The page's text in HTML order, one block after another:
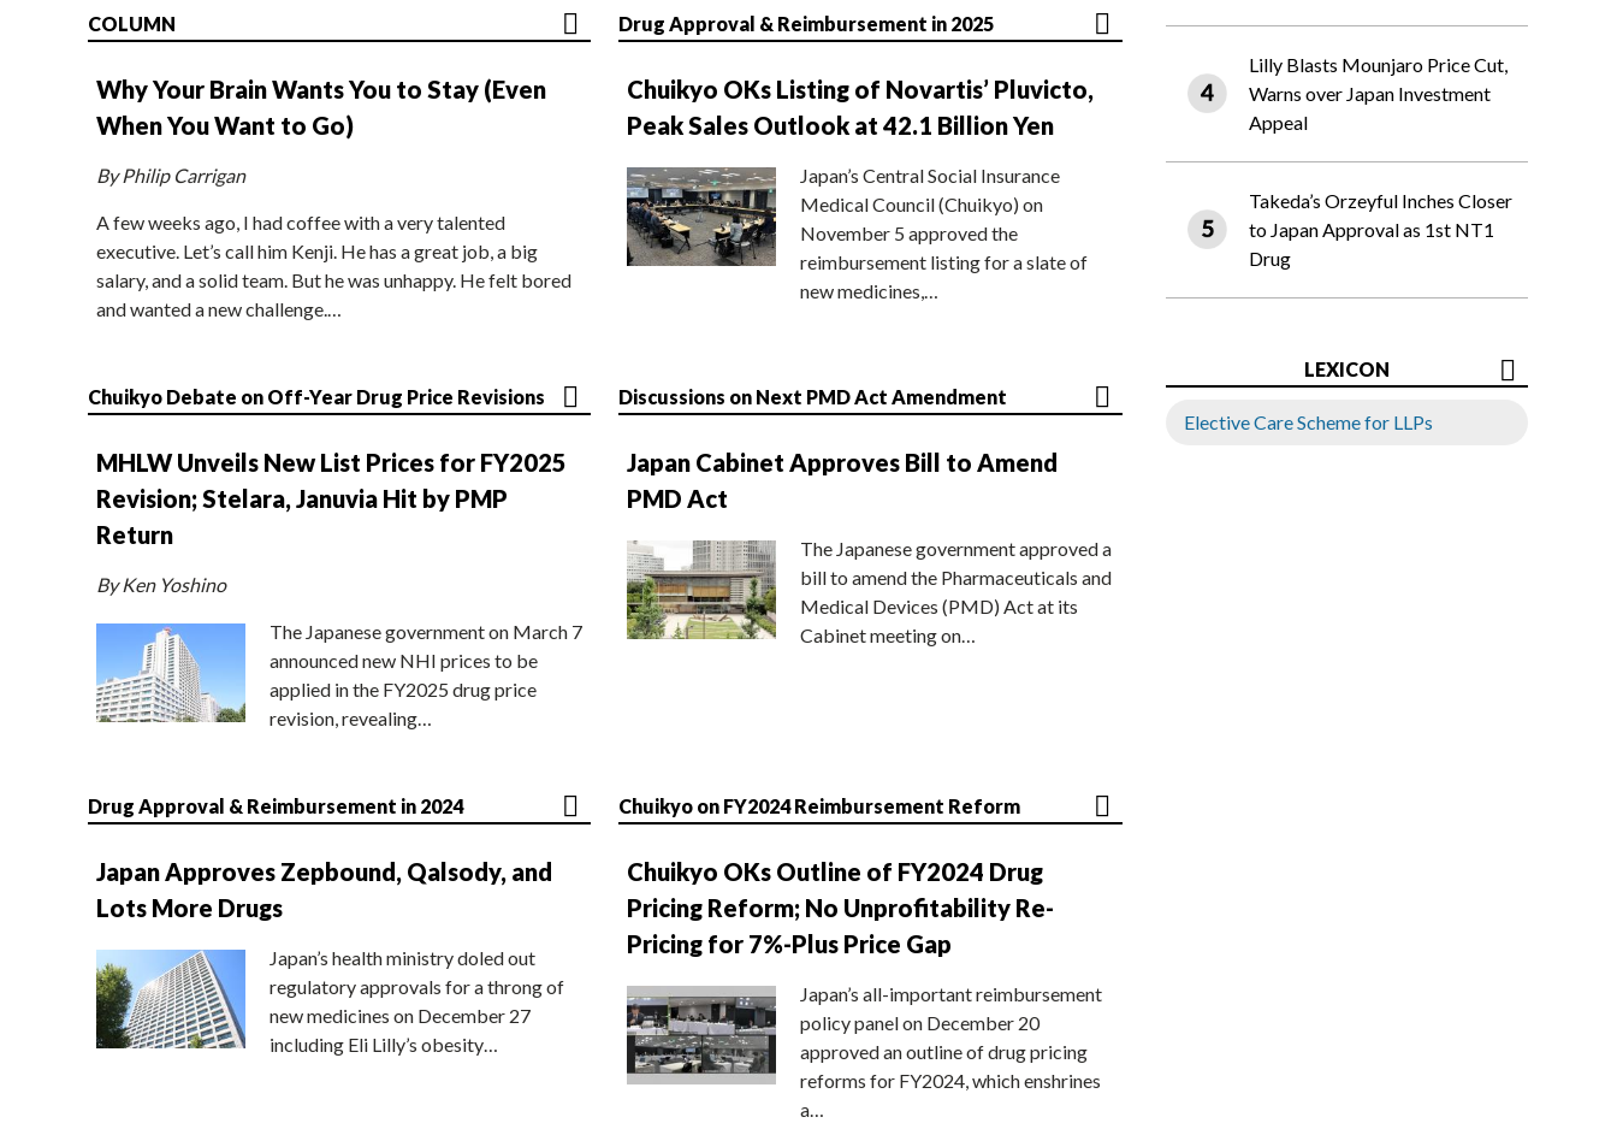
COLUMN
Why Your Brain Wants You to Stay (Even
When You Want to Go)
By Philip Carrigan
A few weeks ago, I had coffee with a very talented
executive. Let’s call him Kenji. He has a great job, a big
salary, and a solid team. But he was unhappy. He felt bored
and wanted a new challenge.…
Drug Approval & Reimbursement in 2025
Chuikyo OKs Listing of Novartis’ Pluvicto,
Peak Sales Outlook at 42.1 Billion Yen
Japan’s Central Social Insurance
Medical Council (Chuikyo) on
November 5 approved the
reimbursement listing for a slate of
new medicines,…
Chuikyo Debate on Off-Year Drug Price Revisions
MHLW Unveils New List Prices for FY2025
Revision; Stelara, Januvia Hit by PMP
Return
By Ken Yoshino
The Japanese government on March 7
announced new NHI prices to be
applied in the FY2025 drug price
revision, revealing…
Discussions on Next PMD Act Amendment
Japan Cabinet Approves Bill to Amend
PMD Act
The Japanese government approved a
bill to amend the Pharmaceuticals and
Medical Devices (PMD) Act at its
Cabinet meeting on…
Drug Approval & Reimbursement in 2024
Japan Approves Zepbound, Qalsody, and
Lots More Drugs
Japan’s health ministry doled out
regulatory approvals for a throng of
new medicines on December 27
including Eli Lilly’s obesity…
Chuikyo on FY2024 Reimbursement Reform
Chuikyo OKs Outline of FY2024 Drug
Pricing Reform; No Unprofitability Re-
Pricing for 7%-Plus Price Gap
Japan’s all-important reimbursement
policy panel on December 20
approved an outline of drug pricing
reforms for FY2024, which enshrines
a…
Lilly Blasts Mounjaro Price Cut,
Warns over Japan Investment
Appeal
Takeda’s Orzeyful Inches Closer
to Japan Approval as 1st NT1
Drug
LEXICON
Elective Care Scheme for LLPs